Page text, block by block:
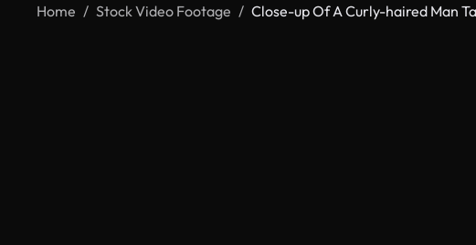
Home Stock Video Footage Close-up Of A Curly-haired Man